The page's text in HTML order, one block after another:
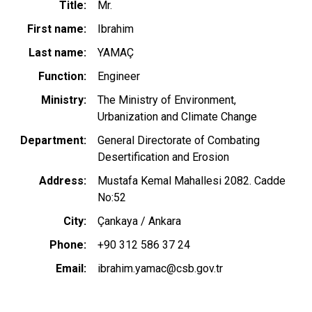
Title
Mr.
First name
Ibrahim
Last name
YAMAÇ
Function
Engineer
Ministry
The Ministry of Environment,
Urbanization and Climate Change
Department
General Directorate of Combating
Desertification and Erosion
Address
Mustafa Kemal Mahallesi 2082. Cadde
No:52
City
Çankaya / Ankara
Phone
+90 312 586 37 24
Email
ibrahim.yamac@csb.gov.tr